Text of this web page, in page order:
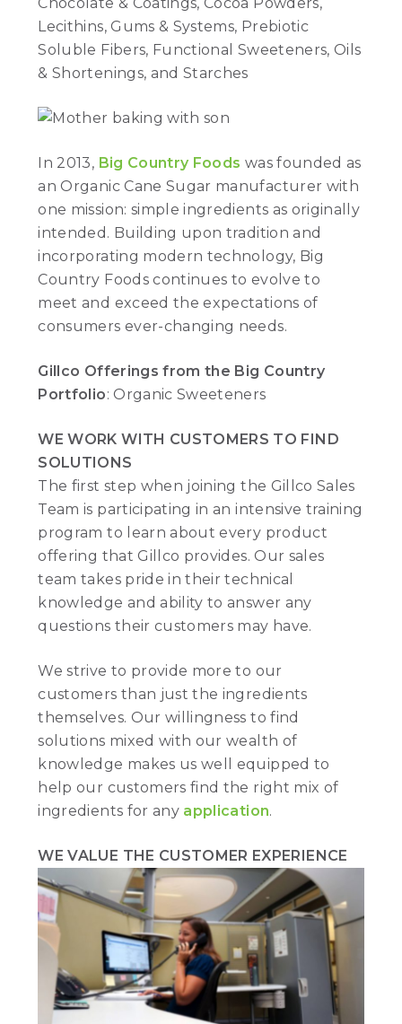
Lecithins, Gums & Systems, Prebiotic
Soluble Fibers, Functional Sweeteners, Oils
& Shortenings, and Starches
In 2013, Big Country Foods was founded as
an Organic Cane Sugar manufacturer with
one mission: simple ingredients as originally
intended. Building upon tradition and
incorporating modern technology, Big
Country Foods continues to evolve to
meet and exceed the expectations of
consumers ever-changing needs.
Gillco Offerings from the Big Country
Portfolio: Organic Sweeteners
WE WORK WITH CUSTOMERS TO FIND
SOLUTIONS
The first step when joining the Gillco Sales
Team is participating in an intensive training
program to learn about every product
offering that Gillco provides. Our sales
team takes pride in their technical
knowledge and ability to answer any
questions their customers may have.
We strive to provide more to our
customers than just the ingredients
themselves. Our willingness to find
solutions mixed with our wealth of
knowledge makes us well equipped to
help our customers find the right mix of
ingredients for any application.
WE VALUE THE CUSTOMER EXPERIENCE